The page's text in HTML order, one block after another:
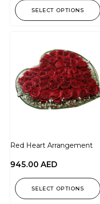
SELECT OPTIONS
Red Heart Arrangement
945.00 AED
SELECT OPTIONS